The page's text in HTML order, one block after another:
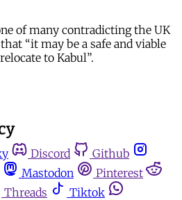
of many contradicting the UK
“it may be a safe and viable
to Kabul”.
Discord
Github
Mastodon
Pinterest
Threads
Tiktok